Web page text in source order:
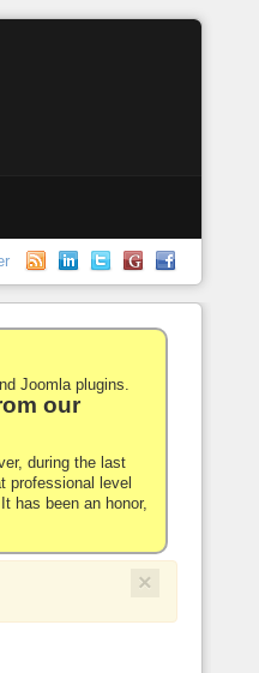
Joomla plugins.
our
during the last
professional level
has been an honor,
×